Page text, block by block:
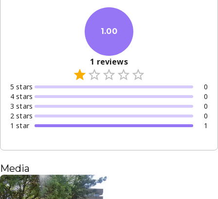
1.00
1 reviews
5 stars
0
4 stars
0
3 stars
0
2 stars
0
1 star 1
Media